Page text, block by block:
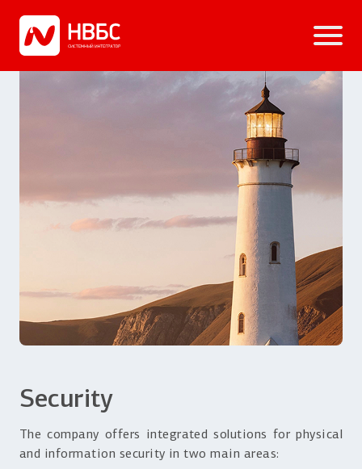
Security
The company offers integrated solutions for physical
and information security in two main areas: